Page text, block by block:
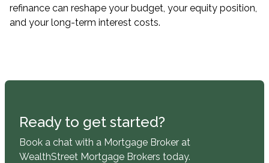
refinance can reshape your budget, your equity position,
and your long-term interest costs.
Ready to get started?
Book a chat with a Mortgage Broker at
WealthStreet Mortgage Brokers today.